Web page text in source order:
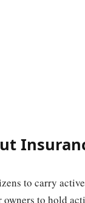
to carry
to hold